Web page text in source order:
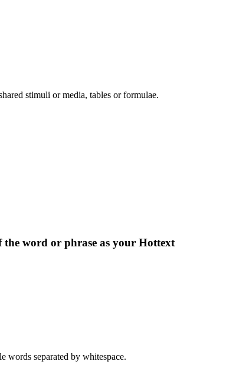
stimuli or media, tables or formulae.
the word or phrase as your Hottext
words separated by whitespace.